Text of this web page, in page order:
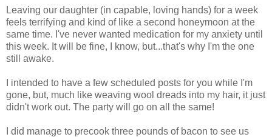
Leaving our daughter (in capable, loving hands) for a week
feels terrifying and kind of like a second honeymoon at the
same time. I've never wanted medication for my anxiety until
this week. It will be fine, I know, but...that's why I'm the one
still awake.
I intended to have a few scheduled posts for you while I'm
gone, but, much like weaving wool dreads into my hair, it just
didn't work out. The party will go on all the same!
I did manage to precook three pounds of bacon to see us